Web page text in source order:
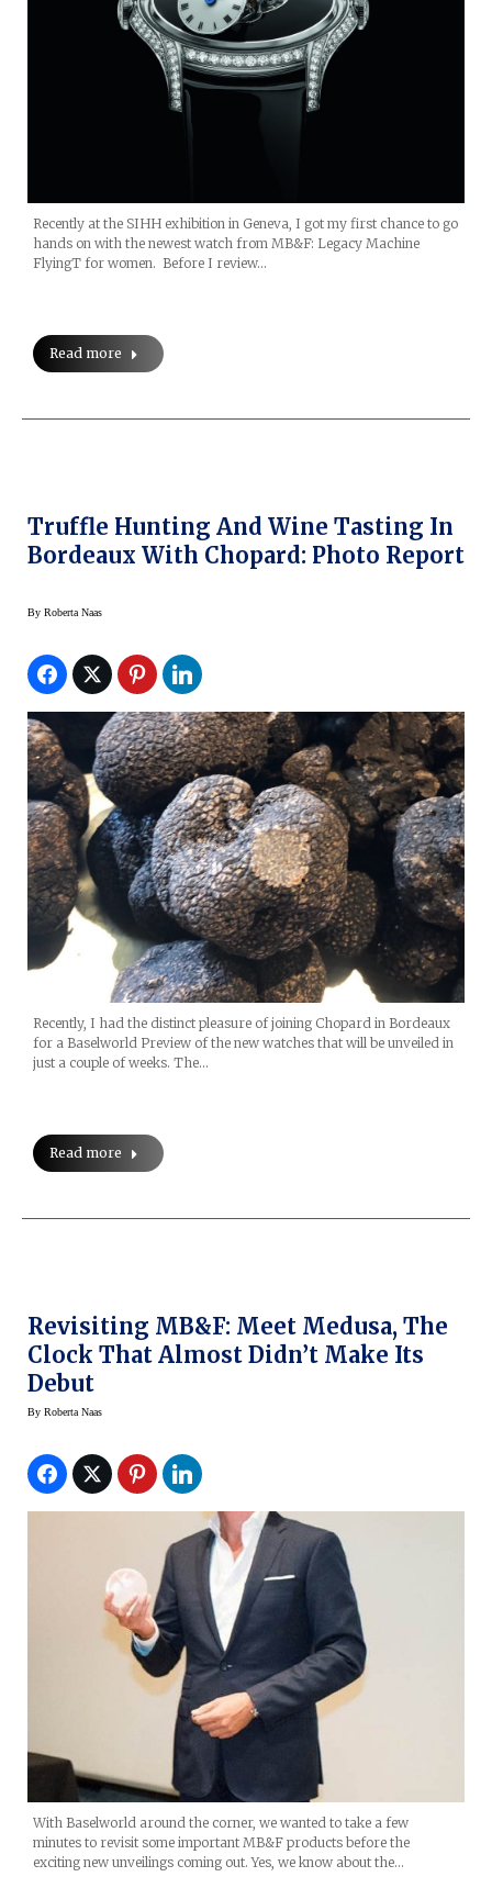
Recently at the SIHH exhibition in Geneva, I got my first chance to go
hands on with the newest watch from MB&F: Legacy Machine
FlyingT for women. Before I review…
Read more
Truffle Hunting And Wine Tasting In
Bordeaux With Chopard: Photo Report
By Roberta Naas
Recently, I had the distinct pleasure of joining Chopard in Bordeaux
for a Baselworld Preview of the new watches that will be unveiled in
just a couple of weeks. The…
Read more
Revisiting MB&F: Meet Medusa, The
Clock That Almost Didn’t Make Its
Debut
By Roberta Naas
With Baselworld around the corner, we wanted to take a few
minutes to revisit some important MB&F products before the
exciting new unveilings coming out. Yes, we know about the…